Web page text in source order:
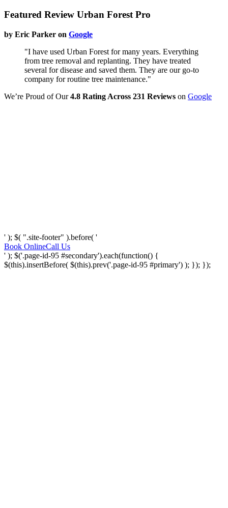
Featured Review Urban Forest Pro
by Eric Parker on Google
"I have used Urban Forest for many years. Everything
from tree removal and replanting. They have treated
several for disease and saved them. They are our go-to
company for routine tree maintenance."
We’re Proud of Our4.8 Rating Across 231 Reviews on Google
' ); $( ".site-footer" ).before( '
Book OnlineCall Us
' ); $('.page-id-95 #secondary').each(function() {
$(this).insertBefore( $(this).prev('.page-id-95 #primary') ); }); });